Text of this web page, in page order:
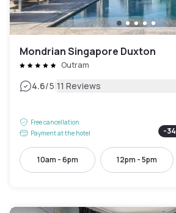
Mondrian Singapore Duxton
Outram
4.6/5|11 Reviews
Free cancellation
Payment at the hotel
-34
10am - 6pm 12pm - 5pm